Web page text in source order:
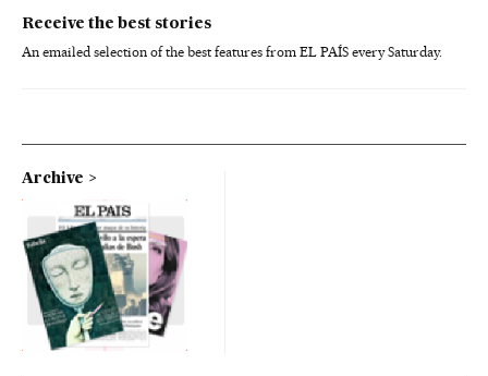
Receive the best stories
An emailed selection of the best features from EL PAÍS every Saturday.
Archive